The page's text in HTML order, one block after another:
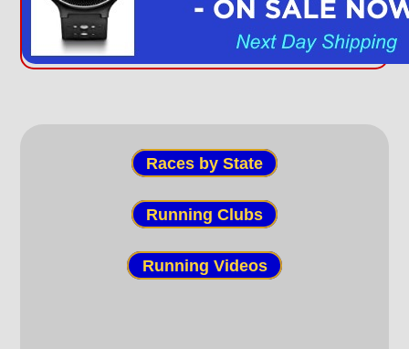
Races by State
Running Clubs
Running Videos